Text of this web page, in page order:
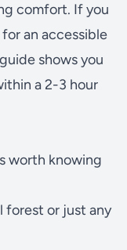
comfort. If you
an accessible
shows you
a 2-3 hour
worth knowing
forest or just any